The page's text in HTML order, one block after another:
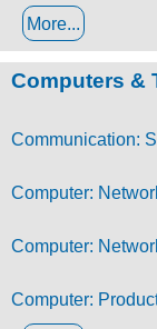
More...
Computers &
Communication:
Computer:
Computer:
Computer: